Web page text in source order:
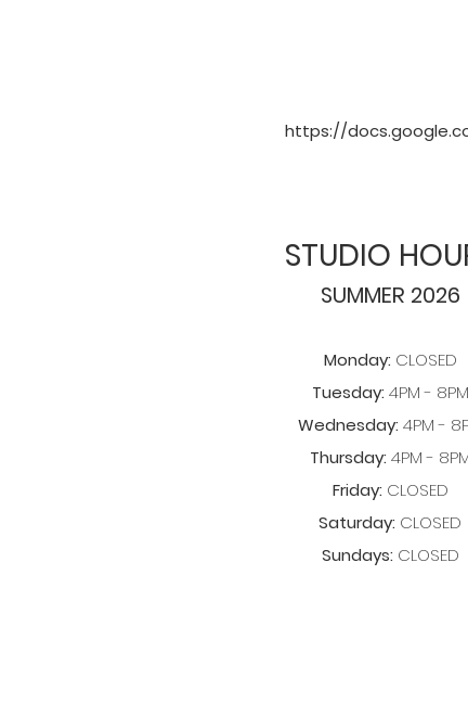
https://
STUDIO
SUMMER 2026
Monday: CLOSED
Tuesday: 4PM - 8PM
Wednesday: 4PM -
Thursday: 4PM -
Friday: CLOSED
Saturday: CLOSED
Sundays: CLOSED